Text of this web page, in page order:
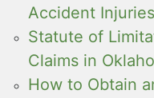
Accident
Statute of
Claims in
How to Obtain